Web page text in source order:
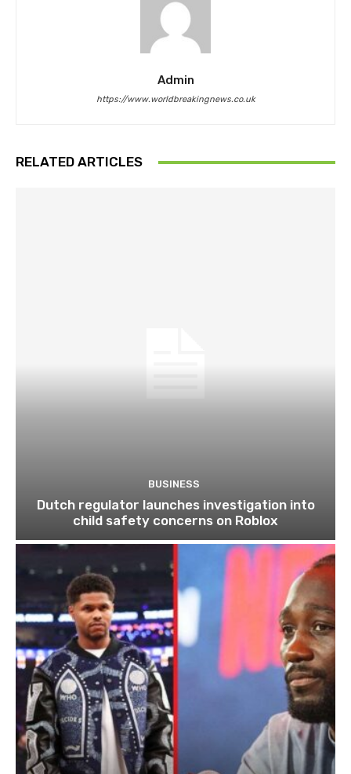
Admin
https://www.worldbreakingnews.co.uk
RELATED ARTICLES
BUSINESS
Dutch regulator launches investigation into
child safety concerns on Roblox